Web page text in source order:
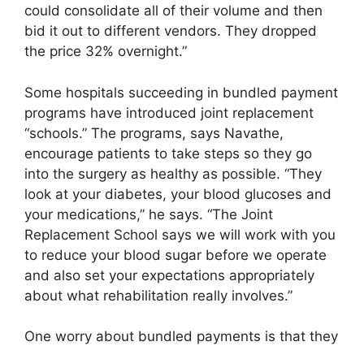
could consolidate all of their volume and then
bid it out to different vendors. They dropped
the price 32% overnight.”
Some hospitals succeeding in bundled payment
programs have introduced joint replacement
“schools.” The programs, says Navathe,
encourage patients to take steps so they go
into the surgery as healthy as possible. “They
look at your diabetes, your blood glucoses and
your medications,” he says. “The Joint
Replacement School says we will work with you
to reduce your blood sugar before we operate
and also set your expectations appropriately
about what rehabilitation really involves.”
One worry about bundled payments is that they